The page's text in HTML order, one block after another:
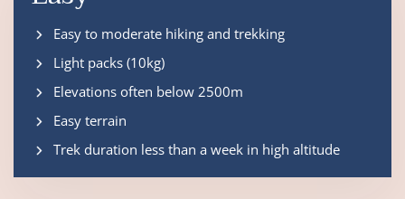
Easy to moderate hiking and trekking
Light packs (10kg)
Elevations often below 2500m
Easy terrain
Trek duration less than a week in high altitude